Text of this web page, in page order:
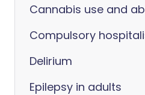
Cannabis use and
Compulsory
Delirium
Epilepsy in adults